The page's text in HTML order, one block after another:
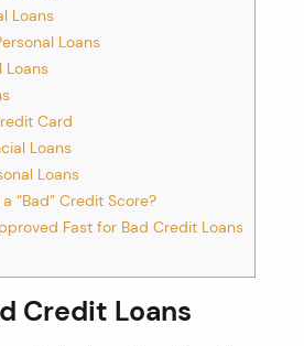
Loans
Loans
Loans
Card
Loans
Loans
“Bad” Credit Score?
Fast for Bad Credit Loans
Credit Loans